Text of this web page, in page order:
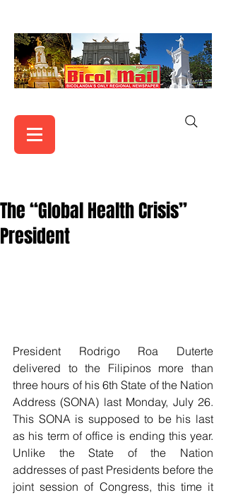
The “Global Health Crisis”
President
President Rodrigo Roa Duterte
delivered to the Filipinos more than
three hours of his 6th State of the Nation
Address (SONA) last Monday, July 26.
This SONA is supposed to be his last
as his term of office is ending this year.
Unlike the State of the Nation
addresses of past Presidents before the
joint session of Congress, this time it